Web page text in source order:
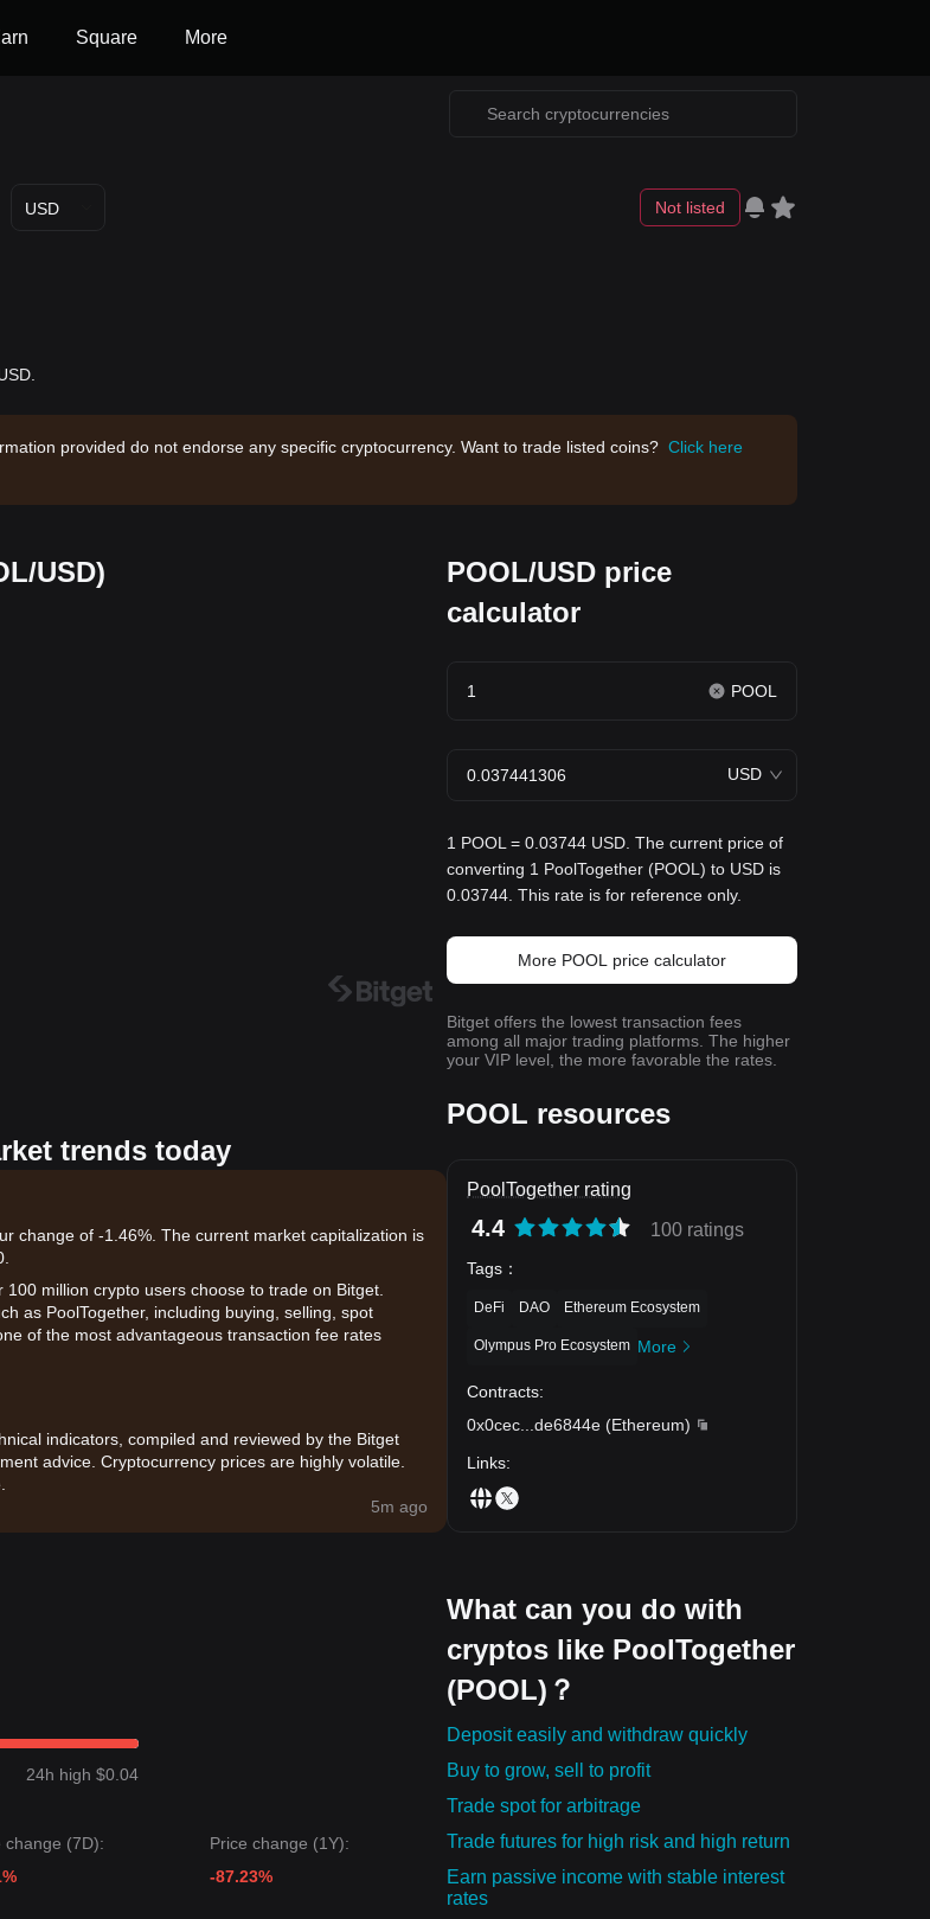
Square More
USD Not listed
provided do not endorse any specific cryptocurrency. Want to trade listed coins? Click here
USD)
trends today
change of -1.46%. The current market capitalization is
million crypto users choose to trade on Bitget.
as PoolTogether, including buying, selling, spot
of the most advantageous transaction fee rates
indicators, compiled and reviewed by the Bitget
advice. Cryptocurrency prices are highly volatile.
5m ago
24h high $0.04
change (7D):
Price change (1Y):
-87.23%
POOL/USD price
calculator
POOL
USD
1 POOL = 0.03744 USD. The current price of
converting 1 PoolTogether (POOL) to USD is
0.03744. This rate is for reference only.
More POOL price calculator
Bitget offers the lowest transaction fees
among all major trading platforms. The higher
your VIP level, the more favorable the rates.
POOL resources
PoolTogether rating
4.4 100 ratings
Tags ：
DeFi DAO Ethereum Ecosystem
Olympus Pro Ecosystem More
Contracts:
0x0cec
de6844e (Ethereum)
Links:
What can you do with
cryptos like PoolTogether
(POOL)？
Deposit easily and withdraw quickly
Buy to grow, sell to profit
Trade spot for arbitrage
Trade futures for high risk and high return
Earn passive income with stable interest
rates